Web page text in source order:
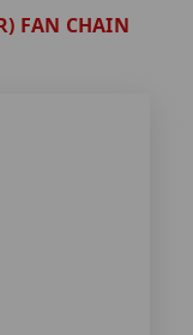
FAN CHAIN